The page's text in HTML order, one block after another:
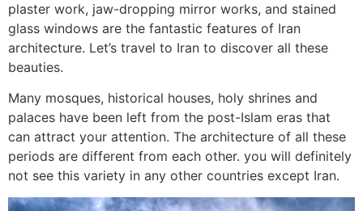
plaster work, jaw-dropping mirror works, and stained
glass windows are the fantastic features of Iran
architecture. Let’s travel to Iran to discover all these
beauties.
Many mosques, historical houses, holy shrines and
palaces have been left from the post-Islam eras that
can attract your attention. The architecture of all these
periods are different from each other. you will definitely
not see this variety in any other countries except Iran.